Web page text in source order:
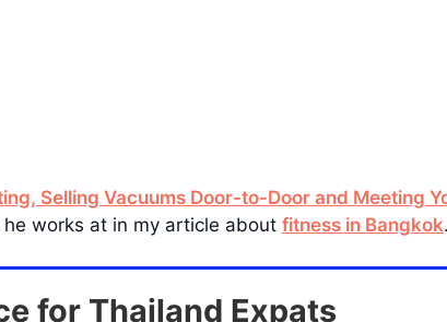
Selling Vacuums Door-to-Door and Meeting
works at in my article about fitness in Bangkok.
for Thailand Expats